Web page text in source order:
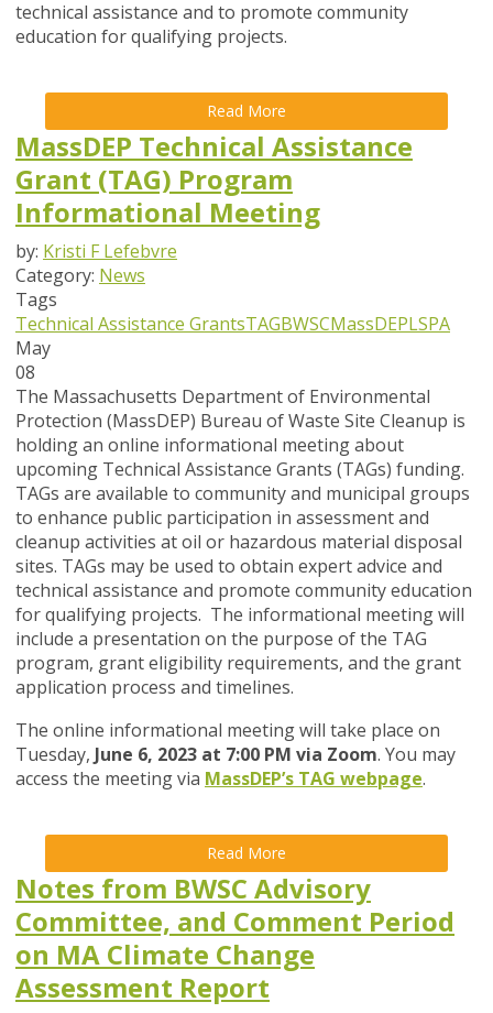
technical assistance and to promote community
education for qualifying projects.
Read More
MassDEP Technical Assistance
Grant (TAG) Program
Informational Meeting
by: Kristi F Lefebvre
Category: News
Tags
Technical Assistance GrantsTAGBWSCMassDEPLSPA
May
08
The Massachusetts Department of Environmental
Protection (MassDEP) Bureau of Waste Site Cleanup is
holding an online informational meeting about
upcoming Technical Assistance Grants (TAGs) funding.
TAGs are available to community and municipal groups
to enhance public participation in assessment and
cleanup activities at oil or hazardous material disposal
sites. TAGs may be used to obtain expert advice and
technical assistance and promote community education
for qualifying projects. The informational meeting will
include a presentation on the purpose of the TAG
program, grant eligibility requirements, and the grant
application process and timelines.
The online informational meeting will take place on
Tuesday, June 6, 2023 at 7:00 PM via Zoom. You may
access the meeting via MassDEP’s TAG webpage.
Read More
Notes from BWSC Advisory
Committee, and Comment Period
on MA Climate Change
Assessment Report